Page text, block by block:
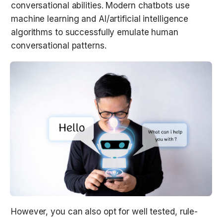
conversational abilities. Modern chatbots use
machine learning and AI/artificial intelligence
algorithms to successfully emulate human
conversational patterns.
However, you can also opt for well tested, rule-